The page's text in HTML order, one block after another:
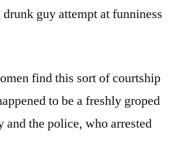
guy attempt at funniness
find this sort of courtship
to be a freshly groped
the police, who arrested